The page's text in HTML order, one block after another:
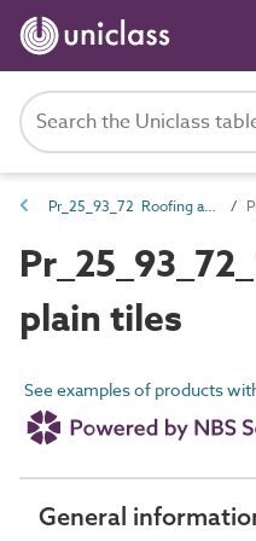
Pr_25_93_72 Roofing and cladding units
plain tiles
See examples of products
General